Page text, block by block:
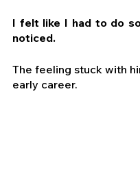
I felt like I had to do
noticed.
The feeling stuck with
early career.